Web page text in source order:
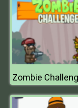
Zombie